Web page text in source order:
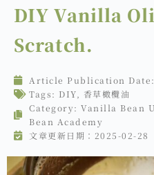
DIY Vanilla
Scratch.
Article Publication Date:
Tags: DIY
香草橄欖油
Category: Vanilla Bean
Bean Academy
文章更新日期：2025-02-28